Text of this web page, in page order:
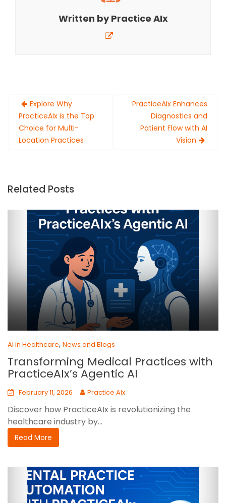
Written byPractice AIx
Post
navigation
Explore Why
PracticeAIx is the Top
Choice for Multi-
Location Practices
PracticeAIx Enhances
Diagnostics and
Patient Flow with AI
Vision
Related Posts
AI in Healthcare, News and Blogs
Transforming Medical Practices with
PracticeAIx’s Agentic AI
February 11, 2026 Practice AIx
Discover how PracticeAIx is revolutionizing the
healthcare industry by...
Read More